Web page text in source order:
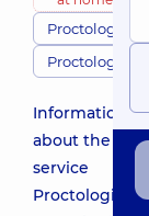
Proctologists
Proctology
Information
about the
service
Proctologist